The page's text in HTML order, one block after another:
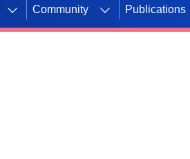
Community Publications